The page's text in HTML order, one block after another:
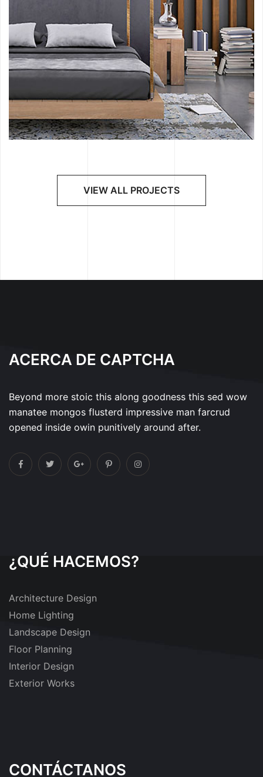
VIEW ALL PROJECTS
ACERCA DE CAPTCHA
Beyond more stoic this along goodness this sed wow
manatee mongos flusterd impressive man farcrud
opened inside owin punitively around after.
¿QUÉ HACEMOS?
Architecture Design
Home Lighting
Landscape Design
Floor Planning
Interior Design
Exterior Works
CONTÁCTANOS